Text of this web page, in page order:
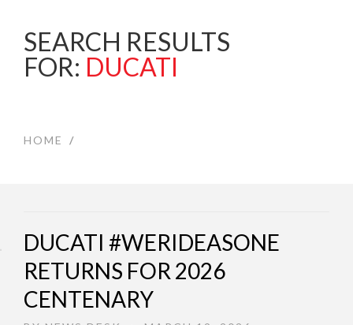
SEARCH RESULTS
FOR: DUCATI
HOME /
DUCATI #WERIDEASONE
RETURNS FOR 2026
CENTENARY